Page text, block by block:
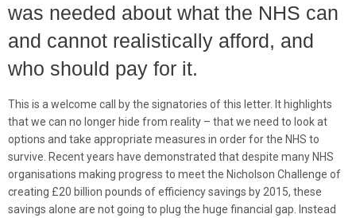
was needed about what the NHS can
and cannot realistically afford, and
who should pay for it.
This is a welcome call by the signatories of this letter. It highlights
that we can no longer hide from reality – that we need to look at
options and take appropriate measures in order for the NHS to
survive. Recent years have demonstrated that despite many NHS
organisations making progress to meet the Nicholson Challenge of
creating £20 billion pounds of efficiency savings by 2015, these
savings alone are not going to plug the huge financial gap. Instead